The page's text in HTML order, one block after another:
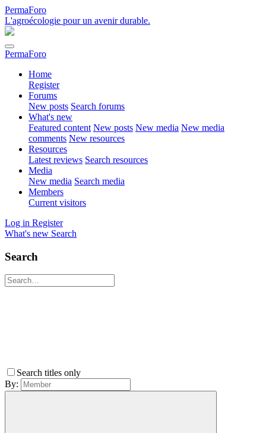
PermaForo
L'agroécologie pour un avenir durable.
PermaForo
Home
Register
Forums
New posts Search forums
What's new
Featured content New posts New media New media
comments New resources
Resources
Latest reviews Search resources
Media
New media Search media
Members
Current visitors
Log in Register
What's new Search
Search
Search titles only
By: